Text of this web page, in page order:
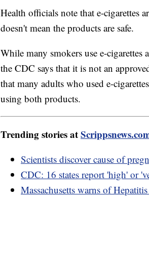
Health officials note that e-cigarettes
doesn't mean the products are safe.
While many smokers use e-
the CDC says that it is not an
that many adults who used e-
using both products.
Trending stories at
Scientists discover cause of
CDC: 16 states report 'high' or
Massachusetts warns of